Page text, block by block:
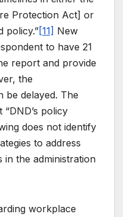
Protection Act] or
policy.”[11] New
to have 21
report and provide
the
be delayed. The
policy
does not identify
to address
in the administration
workplace